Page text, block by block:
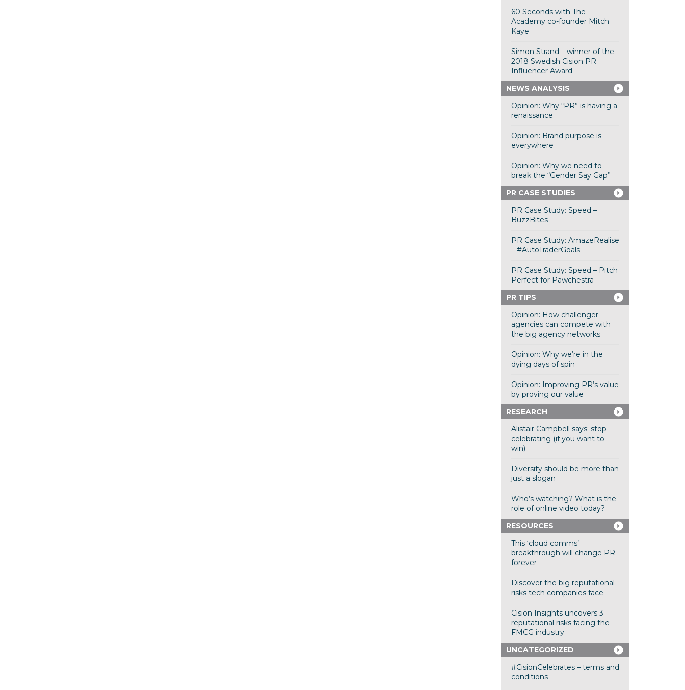
60 Seconds with The
Academy co-founder Mitch
Kaye
Simon Strand – winner of the
2018 Swedish Cision PR
Influencer Award
NEWS ANALYSIS
Opinion: Why “PR” is having a
renaissance
Opinion: Brand purpose is
everywhere
Opinion: Why we need to
break the “Gender Say Gap”
PR CASE STUDIES
PR Case Study: Speed –
BuzzBites
PR Case Study: AmazeRealise
– #AutoTraderGoals
PR Case Study: Speed – Pitch
Perfect for Pawchestra
PR TIPS
Opinion: How challenger
agencies can compete with
the big agency networks
Opinion: Why we’re in the
dying days of spin
Opinion: Improving PR’s value
by proving our value
RESEARCH
Alistair Campbell says: stop
celebrating (if you want to
win)
Diversity should be more than
just a slogan
Who’s watching? What is the
role of online video today?
RESOURCES
This ‘cloud comms’
breakthrough will change PR
forever
Discover the big reputational
risks tech companies face
Cision Insights uncovers 3
reputational risks facing the
FMCG industry
UNCATEGORIZED
#CisionCelebrates – terms and
conditions